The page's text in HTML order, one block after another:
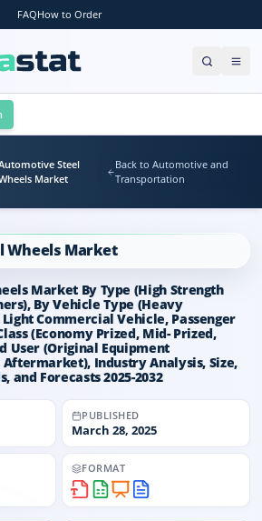
FAQHow to Order
Steel
Market
Back to Automotive and
Transportation
Wheels Market
Market By Type (High Strength
By Vehicle Type (Heavy
Commercial Vehicle, Passenger
(Economy Prized, Mid- Prized,
User (Original Equipment
Industry Analysis, Size,
and Forecasts 2025-2032
PUBLISHED
March 28, 2025
FORMAT